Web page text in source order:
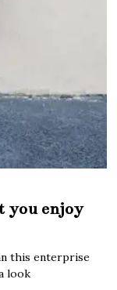
you enjoy
this enterprise
look